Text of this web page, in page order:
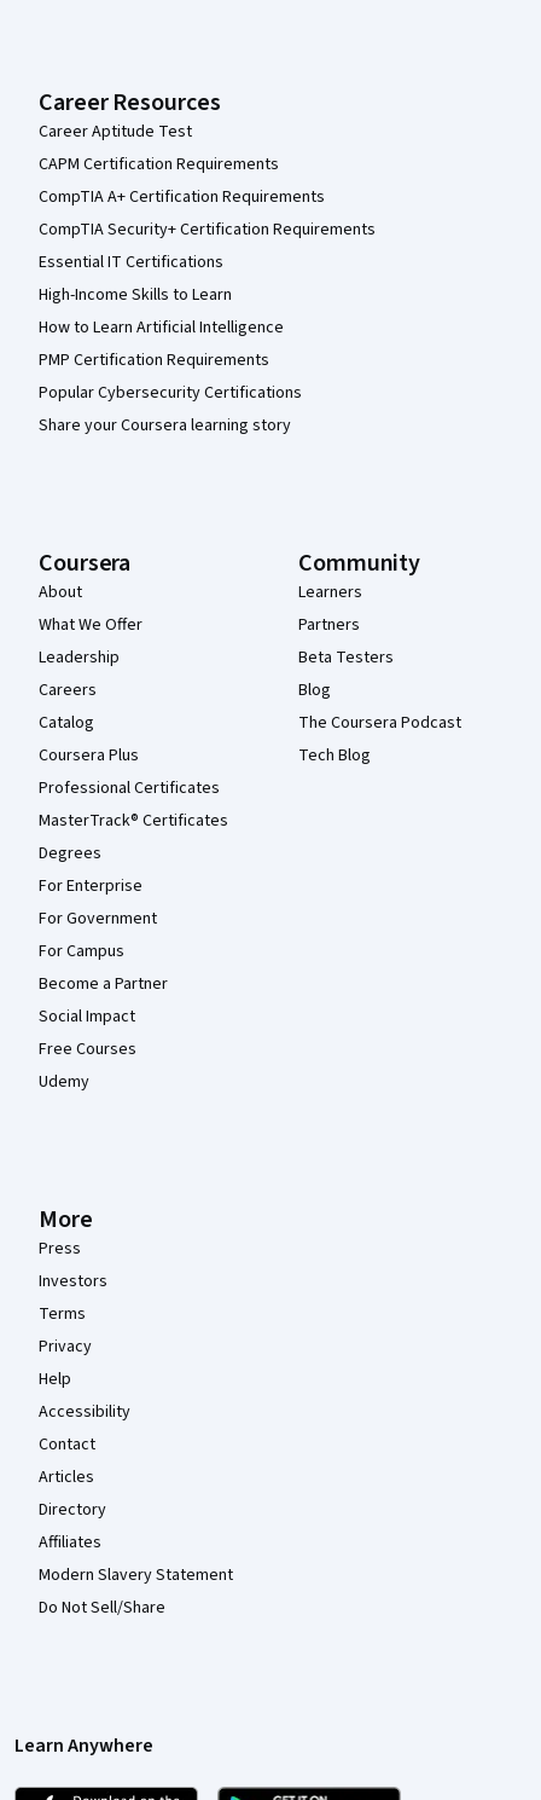
Career Resources
Career Aptitude Test
CAPM Certification Requirements
CompTIA A+ Certification Requirements
CompTIA Security+ Certification Requirements
Essential IT Certifications
High-Income Skills to Learn
How to Learn Artificial Intelligence
PMP Certification Requirements
Popular Cybersecurity Certifications
Share your Coursera learning story
Coursera
About
What We Offer
Leadership
Careers
Catalog
Coursera Plus
Professional Certificates
MasterTrack® Certificates
Degrees
For Enterprise
For Government
For Campus
Become a Partner
Social Impact
Free Courses
Udemy
Community
Learners
Partners
Beta Testers
Blog
The Coursera Podcast
Tech Blog
More
Press
Investors
Terms
Privacy
Help
Accessibility
Contact
Articles
Directory
Affiliates
Modern Slavery Statement
Do Not Sell/Share
Learn Anywhere